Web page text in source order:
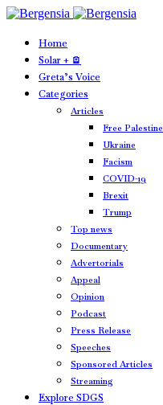
Home
Solar + 🪫
Greta’s Voice
Categories
Articles
Free Palestine
Ukraine
Facism
COVID-19
Brexit
Trump
Top news
Documentary
Advertorials
Appeal
Opinion
Podcast
Press Release
Speeches
Sponsored Articles
Streaming
Explore SDGS